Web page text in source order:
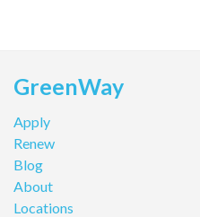
GreenWay
Apply
Renew
Blog
About
Locations